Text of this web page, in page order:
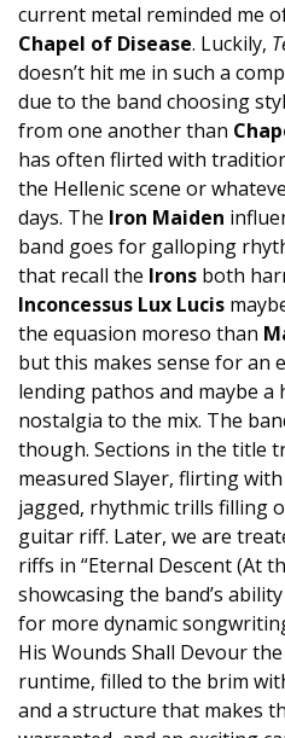
current metal reminded me
Chapel of Disease. Luckily,
doesn’t hit me in such a
due to the band choosing
from one another than
has often flirted with
the Hellenic scene or
days. The Iron Maiden
band goes for galloping
that recall the Irons both
Inconcessus Lux Lucis
the equasion moreso than
but this makes sense for an
lending pathos and maybe
nostalgia to the mix. The
though. Sections in the title
measured Slayer, flirting
jagged, rhythmic trills filling
guitar riff. Later, we are
riffs in “Eternal Descent (At
showcasing the band’s
for more dynamic
His Wounds Shall Devour
runtime, filled to the brim
and a structure that makes